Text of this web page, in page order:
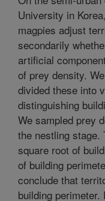
University in
magpies adjust
secondarily
artificial
of prey density.
divided these into
distinguishing
We sampled prey
the nestling stage.
square root of
of building
conclude that
building